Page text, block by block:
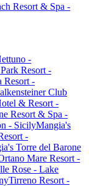
Resort & Spa -
-
Resort -
Resort -
Club
& Resort -
Resort & Spa -
- SicilyMangia's
-
Torre del Barone
Mare Resort -
Rose - Lake
Tirreno Resort -